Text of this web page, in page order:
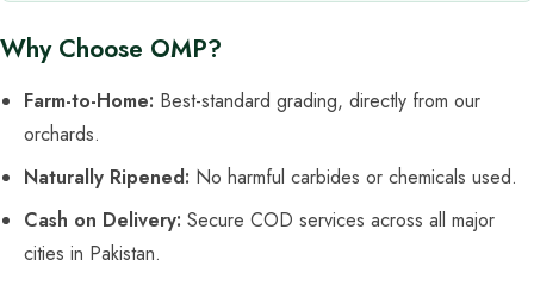
Why Choose OMP?
Farm-to-Home: Best-standard grading, directly from our
orchards.
Naturally Ripened: No harmful carbides or chemicals used.
Cash on Delivery: Secure COD services across all major
cities in Pakistan.